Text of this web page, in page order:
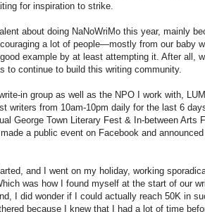
for inspiration to strike.
about doing NaNoWriMo this year, mainly
a lot of people—mostly from our baby
example by at least attempting it. After all,
to continue to build this writing community.
in group as well as the NPO I work with,
writers from 10am-10pm daily for the last 6
George Town Literary Fest & In-between Arts
a public event on Facebook and
and I went on my holiday, working
was how I found myself at the start of our
I did wonder if I could actually reach 50K in
because I knew that I had a lot of time